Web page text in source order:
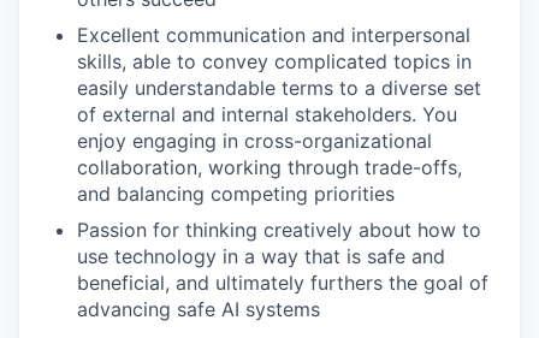
Excellent communication and interpersonal
skills, able to convey complicated topics in
easily understandable terms to a diverse set
of external and internal stakeholders. You
enjoy engaging in cross-organizational
collaboration, working through trade-offs,
and balancing competing priorities
Passion for thinking creatively about how to
use technology in a way that is safe and
beneficial, and ultimately furthers the goal of
advancing safe AI systems